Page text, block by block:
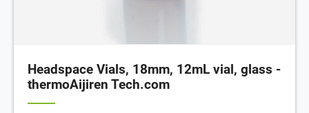
Headspace Vials, 18mm, 12mL vial, glass -
thermoAijiren Tech.com